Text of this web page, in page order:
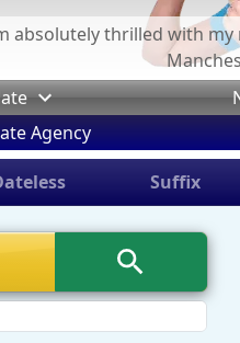
absolutely thrilled with
Agency
Suffix